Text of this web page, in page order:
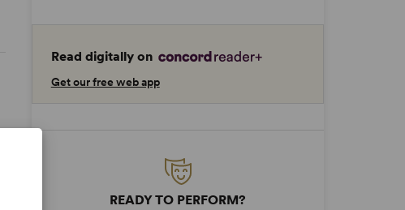
Read digitally on
Get our free web app
READY TO PERFORM?